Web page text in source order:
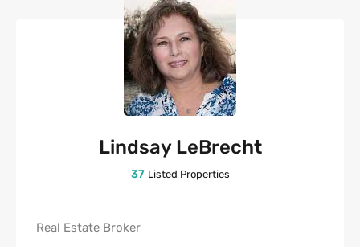
Lindsay LeBrecht
37 Listed Properties
Real Estate Broker